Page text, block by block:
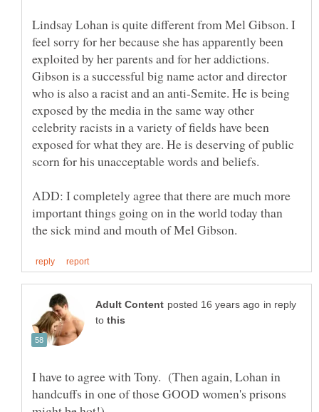
Lindsay Lohan is quite different from Mel Gibson. I
feel sorry for her because she has apparently been
exploited by her parents and for her addictions.
Gibson is a successful big name actor and director
who is also a racist and an anti-Semite. He is being
exposed by the media in the same way other
celebrity racists in a variety of fields have been
exposed for what they are. He is deserving of public
ADD: I completely agree that there are much more
important things going on in the world today than
in reply
to
I have to agree with Tony. (Then again, Lohan in
handcuffs in one of those GOOD women's prisons